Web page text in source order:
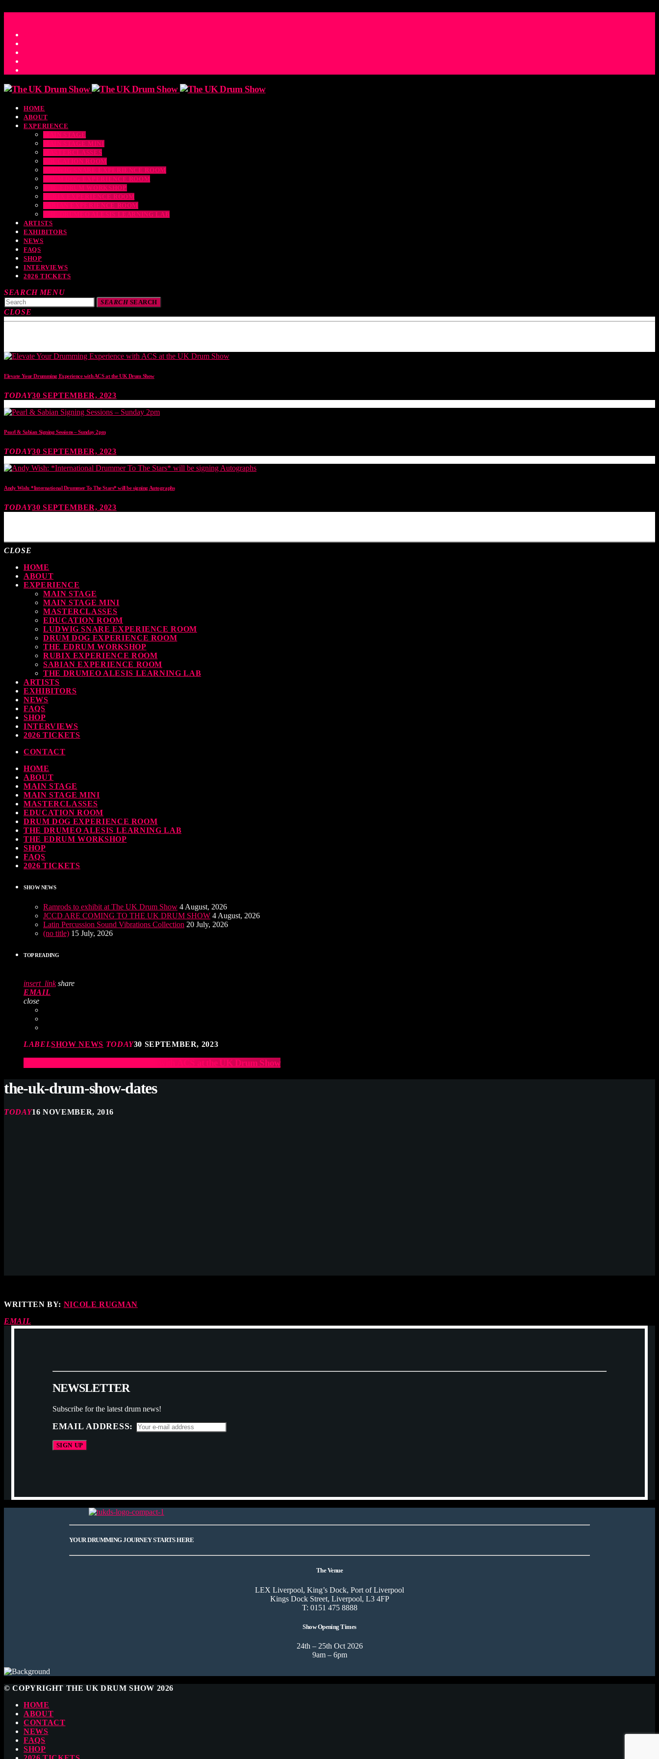
HOME
ABOUT
EXPERIENCE
MAIN STAGE
MAIN STAGE MINI
MASTERCLASSES
EDUCATION ROOM
LUDWIG SNARE EXPERIENCE ROOM
DRUM DOG EXPERIENCE ROOM
THE EDRUM WORKSHOP
RUBIX EXPERIENCE ROOM
SABIAN EXPERIENCE ROOM
THE DRUMEO ALESIS LEARNING LAB
ARTISTS
EXHIBITORS
NEWS
FAQS
SHOP
INTERVIEWS
2026 TICKETS
SEARCH MENU
SEARCHSEARCH
CLOSE
Elevate Your Drumming Experience with ACS at the UK Drum Show
TODAY30 SEPTEMBER, 2023
Pearl & Sabian Signing Sessions – Sunday 2pm
TODAY30 SEPTEMBER, 2023
Andy Wish: *International Drummer To The Stars* will be signing Autographs
TODAY30 SEPTEMBER, 2023
CLOSE
HOME
ABOUT
EXPERIENCE
MAIN STAGE
MAIN STAGE MINI
MASTERCLASSES
EDUCATION ROOM
LUDWIG SNARE EXPERIENCE ROOM
DRUM DOG EXPERIENCE ROOM
THE EDRUM WORKSHOP
RUBIX EXPERIENCE ROOM
SABIAN EXPERIENCE ROOM
THE DRUMEO ALESIS LEARNING LAB
ARTISTS
EXHIBITORS
NEWS
FAQS
SHOP
INTERVIEWS
2026 TICKETS
CONTACT
HOME
ABOUT
MAIN STAGE
MAIN STAGE MINI
MASTERCLASSES
EDUCATION ROOM
DRUM DOG EXPERIENCE ROOM
THE DRUMEO ALESIS LEARNING LAB
THE EDRUM WORKSHOP
SHOP
FAQS
2026 TICKETS
SHOW NEWS
Ramrods to exhibit at The UK Drum Show 4 August, 2026
JCCD ARE COMING TO THE UK DRUM SHOW 4 August, 2026
Latin Percussion Sound Vibrations Collection 20 July, 2026
(no title) 15 July, 2026
TOP READING
insert_link share
EMAIL
close
LABELSHOW NEWS TODAY30 SEPTEMBER, 2023
Elevate Your Drumming Experience with ACS at the UK Drum Show
the-uk-drum-show-dates
TODAY16 NOVEMBER, 2016
WRITTEN BY: NICOLE RUGMAN
EMAIL
NEWSLETTER
Subscribe for the latest drum news!
EMAIL ADDRESS:
YOUR DRUMMING JOURNEY STARTS HERE
The Venue
LEX Liverpool, King’s Dock, Port of Liverpool
Kings Dock Street, Liverpool, L3 4FP
T: 0151 475 8888
Show Opening Times
24th – 25th Oct 2026
9am – 6pm
© COPYRIGHT THE UK DRUM SHOW 2026
HOME
ABOUT
CONTACT
NEWS
FAQS
SHOP